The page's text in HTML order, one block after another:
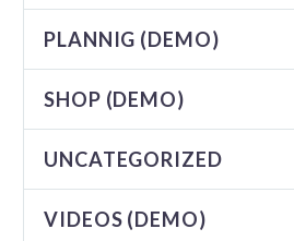
PLANNIG (DEMO)
SHOP (DEMO)
UNCATEGORIZED
VIDEOS (DEMO)